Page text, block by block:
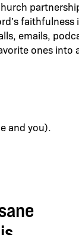
emails,
ones into
and you).